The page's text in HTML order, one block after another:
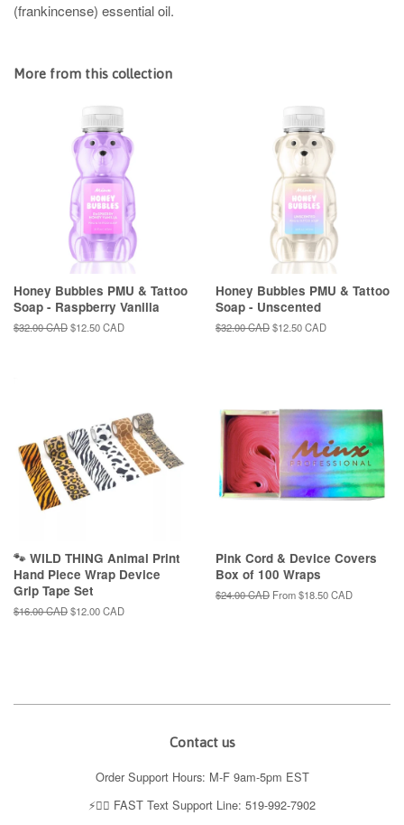
(frankincense) essential oil.
More from this collection
Honey Bubbles PMU & Tattoo
Soap - Raspberry Vanilla
Regular
$32.00 CADSale
$12.50 CAD
Honey Bubbles PMU & Tattoo
Soap - Unscented
Regular
$32.00 CADSale
$12.50 CAD
🐾 WILD THING Animal Print
Hand Piece Wrap Device
Grip Tape Set
Regular
$16.00 CADSale
$12.00 CAD
Pink Cord & Device Covers
Box of 100 Wraps
Regular
$24.00 CAD From$18.50 CAD
Contact us
Order Support Hours: M-F 9am-5pm EST
⚡️👉🏼 FAST Text Support Line: 519-992-7902